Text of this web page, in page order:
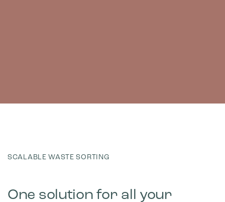
SCALABLE WASTE SORTING
One solution for all your